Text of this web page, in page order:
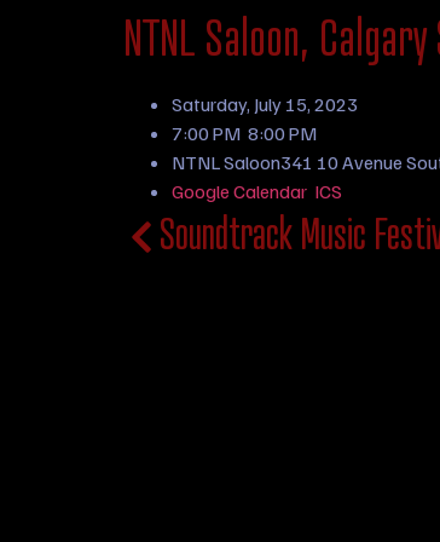
NTNL Saloon,
Saturday, July 15, 2023
7:00 PM 8:00 PM
NTNL Saloon341 10 Avenue
Google Calendar ICS
Soundtrack Music